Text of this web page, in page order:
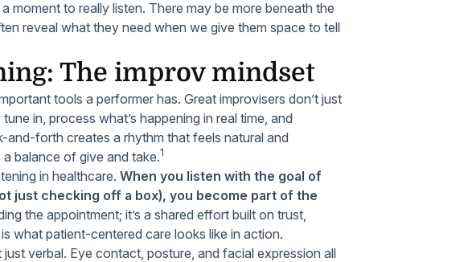
moment to really listen. There may be more beneath the
reveal what they need when we give them space to tell
The improv mindset
tools a performer has. Great improvisers don’t just
in, process what’s happening in real time, and
and-forth creates a rhythm that feels natural and
a balance of give and take.1
in healthcare. When you listen with the goal of
just checking off a box), you become part of the
the appointment; it’s a shared effort built on trust,
what patient-centered care looks like in action.
just verbal. Eye contact, posture, and facial expression all